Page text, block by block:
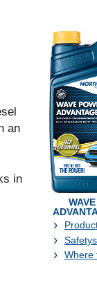
an
in
Where